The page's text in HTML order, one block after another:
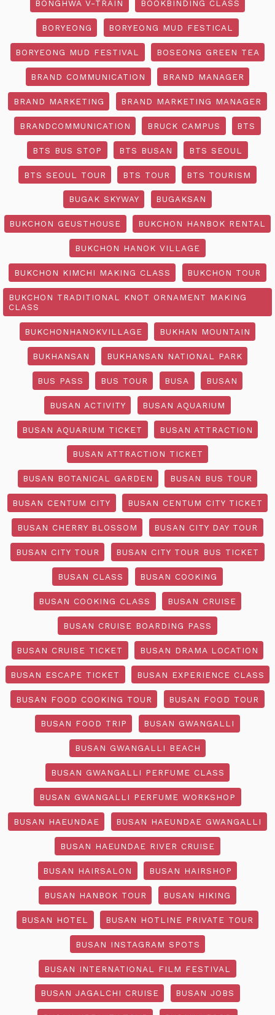
BONGHWA V-TRAIN BOOKBINDING CLASS
BORYEONG BORYEONG MUD FESTICAL
BORYEONG MUD FESTIVAL BOSEONG GREEN TEA
BRAND COMMUNICATION BRAND MANAGER
BRAND MARKETING BRAND MARKETING MANAGER
BRANDCOMMUNICATION BRUCK CAMPUS BTS
BTS BUS STOP BTS BUSAN BTS SEOUL
BTS SEOUL TOUR BTS TOUR BTS TOURISM
BUGAK SKYWAY BUGAKSAN
BUKCHON GEUSTHOUSE BUKCHON HANBOK RENTAL
BUKCHON HANOK VILLAGE
BUKCHON KIMCHI MAKING CLASS BUKCHON TOUR
BUKCHON TRADITIONAL KNOT ORNAMENT MAKING
CLASS
BUKCHONHANOKVILLAGE BUKHAN MOUNTAIN
BUKHANSAN BUKHANSAN NATIONAL PARK
BUS PASS BUS TOUR BUSA BUSAN
BUSAN ACTIVITY BUSAN AQUARIUM
BUSAN AQUARIUM TICKET BUSAN ATTRACTION
BUSAN ATTRACTION TICKET
BUSAN BOTANICAL GARDEN BUSAN BUS TOUR
BUSAN CENTUM CITY BUSAN CENTUM CITY TICKET
BUSAN CHERRY BLOSSOM BUSAN CITY DAY TOUR
BUSAN CITY TOUR BUSAN CITY TOUR BUS TICKET
BUSAN CLASS BUSAN COOKING
BUSAN COOKING CLASS BUSAN CRUISE
BUSAN CRUISE BOARDING PASS
BUSAN CRUISE TICKET BUSAN DRAMA LOCATION
BUSAN ESCAPE TICKET BUSAN EXPERIENCE CLASS
BUSAN FOOD COOKING TOUR BUSAN FOOD TOUR
BUSAN FOOD TRIP BUSAN GWANGALLI
BUSAN GWANGALLI BEACH
BUSAN GWANGALLI PERFUME CLASS
BUSAN GWANGALLI PERFUME WORKSHOP
BUSAN HAEUNDAE BUSAN HAEUNDAE GWANGALLI
BUSAN HAEUNDAE RIVER CRUISE
BUSAN HAIRSALON BUSAN HAIRSHOP
BUSAN HANBOK TOUR BUSAN HIKING
BUSAN HOTEL BUSAN HOTLINE PRIVATE TOUR
BUSAN INSTAGRAM SPOTS
BUSAN INTERNATIONAL FILM FESTIVAL
BUSAN JAGALCHI CRUISE BUSAN JOBS